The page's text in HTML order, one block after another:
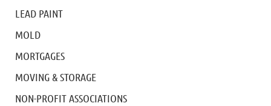
LEAD PAINT
MOLD
MORTGAGES
MOVING & STORAGE
NON-PROFIT ASSOCIATIONS